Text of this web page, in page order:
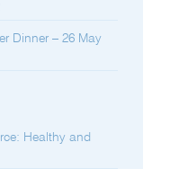
Dinner – 26 May
Healthy and